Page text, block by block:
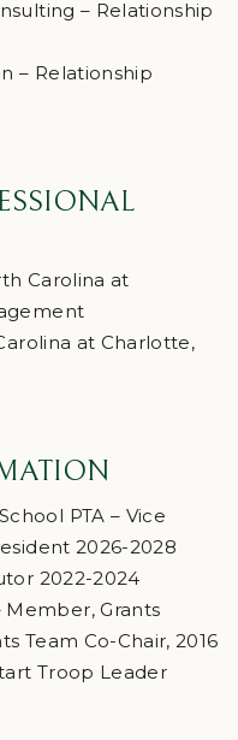
– Relationship
– Relationship
Carolina at
at Charlotte,
PTA – Vice
2026-2028
2022-2024
Member, Grants
Team Co-Chair, 2016
Troop Leader